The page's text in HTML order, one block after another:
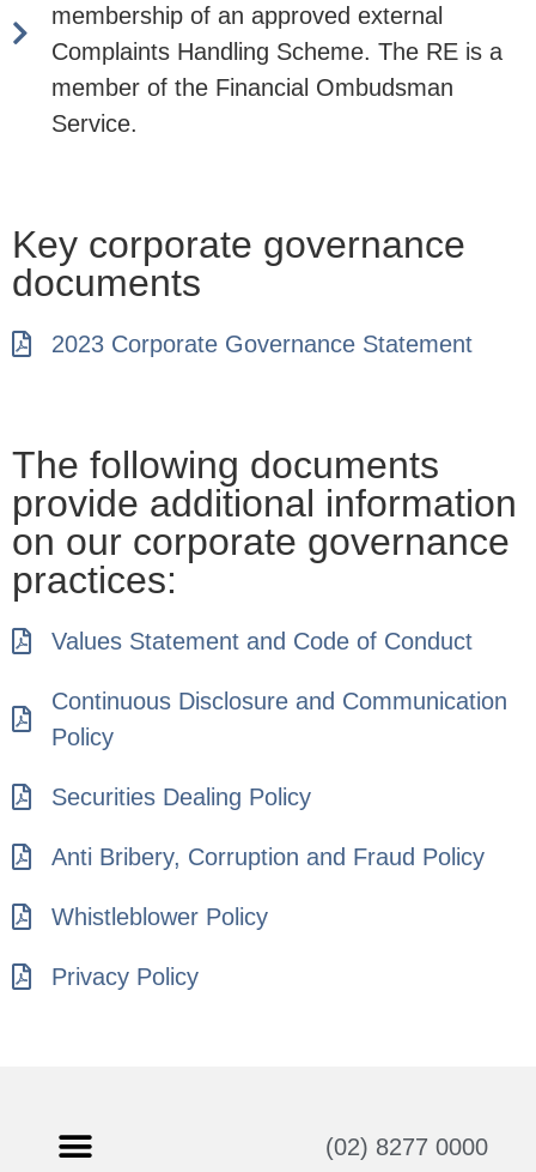
membership of an approved external
Complaints Handling Scheme. The RE is a
member of the Financial Ombudsman
Service.
Key corporate governance
documents
2023 Corporate Governance Statement
The following documents
provide additional information
on our corporate governance
practices:
Values Statement and Code of Conduct
Continuous Disclosure and Communication
Policy
Securities Dealing Policy
Anti Bribery, Corruption and Fraud Policy
Whistleblower Policy
Privacy Policy
(02) 8277 0000